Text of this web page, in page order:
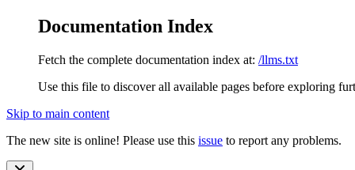
Documentation Index
Fetch the complete documentation index at: /llms.txt
Use this file to discover all available pages before exploring
Skip to main content
The new site is online! Please use this issue to report any problems.